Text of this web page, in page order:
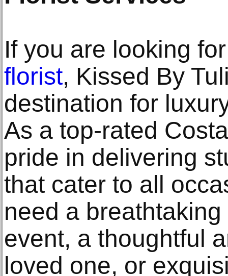
If you are looking
florist, Kissed By
destination for
As a top-rated
pride in delivering
that cater to all
need a
event, a thoughtful
loved one, or